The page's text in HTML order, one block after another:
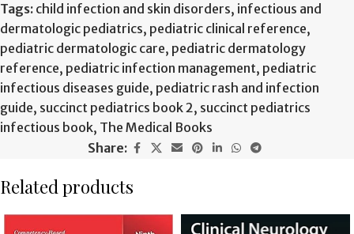
Tags: child infection and skin disorders, infectious and
dermatologic pediatrics, pediatric clinical reference,
pediatric dermatologic care, pediatric dermatology
reference, pediatric infection management, pediatric
infectious diseases guide, pediatric rash and infection
guide, succinct pediatrics book 2, succinct pediatrics
infectious book, The Medical Books
Share:
Related products